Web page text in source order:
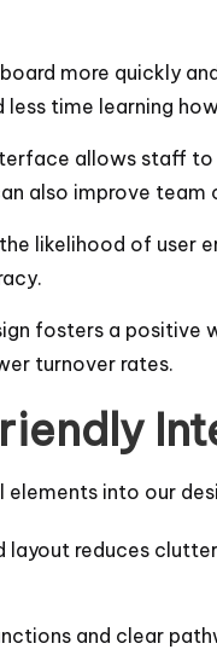
more quickly
time learning
allows staff
also improve team
likelihood of user
fosters a positive
turnover rates.
into our
layout reduces
and clear